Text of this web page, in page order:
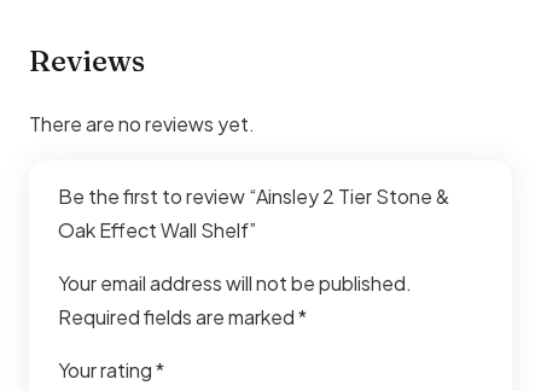
Reviews
There are no reviews yet.
Be the first to review “Ainsley 2 Tier Stone &
Oak Effect Wall Shelf”
Your email address will not be published.
Required fields are marked*
Your rating*